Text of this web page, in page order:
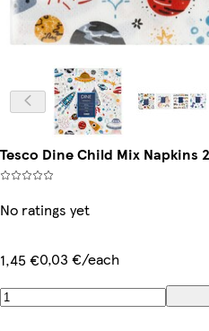
Tesco Dine Child Mix Napkins
No ratings yet
1,45 €0,03 €/each